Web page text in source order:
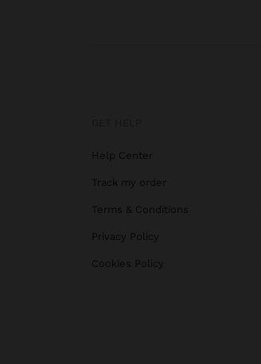
Help Center
Track my order
Terms & Conditions
Privacy Policy
Cookies Policy